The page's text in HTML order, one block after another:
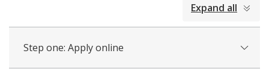
Expand all
Step one: Apply online